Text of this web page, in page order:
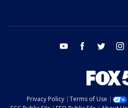
youtube facebook twitter
Privacy Policy Terms of Use